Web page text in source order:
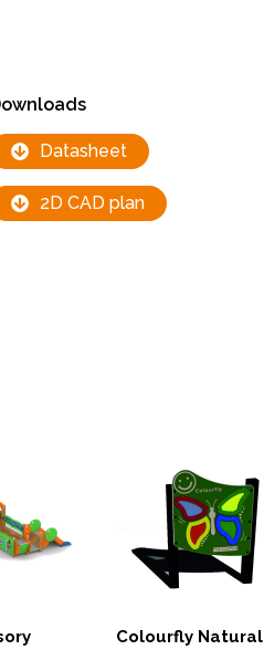
Datasheet
2D CAD plan
Colourfly Natural